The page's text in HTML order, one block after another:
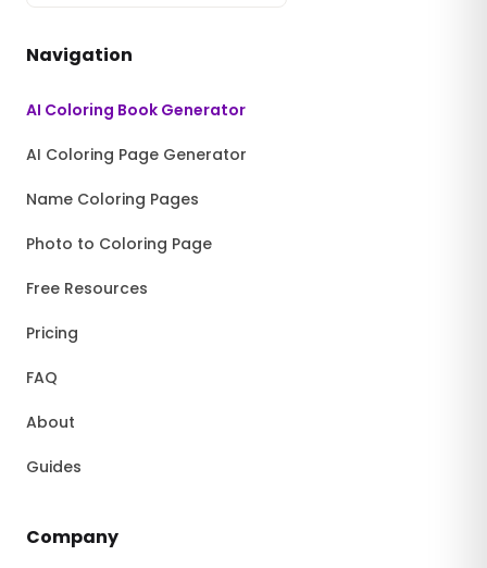
Navigation
AI Coloring Book Generator
AI Coloring Page Generator
Name Coloring Pages
Photo to Coloring Page
Free Resources
Pricing
FAQ
About
Guides
Company